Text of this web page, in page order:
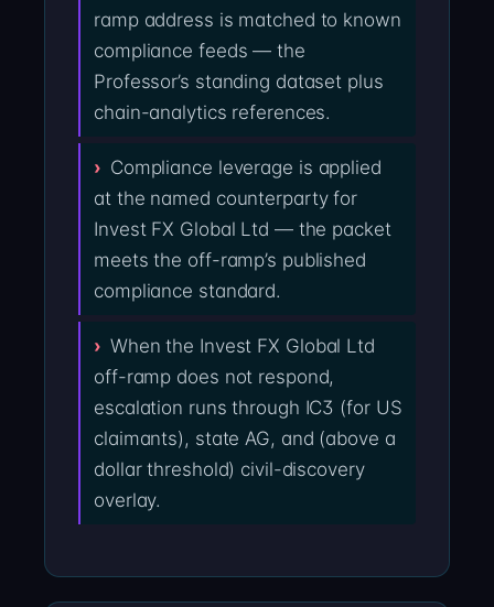
ramp address is matched to known
compliance feeds — the
Professor’s standing dataset plus
chain-analytics references.
Compliance leverage is applied
at the named counterparty for
Invest FX Global Ltd — the packet
meets the off-ramp’s published
compliance standard.
When the Invest FX Global Ltd
off-ramp does not respond,
escalation runs through IC3 (for US
claimants), state AG, and (above a
dollar threshold) civil-discovery
overlay.